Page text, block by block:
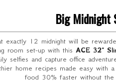
Big Midnight
12 midnight will be
room set-up with this ACE 32"
selfies and capture office
home recipes made easy with a
food 30% faster without the